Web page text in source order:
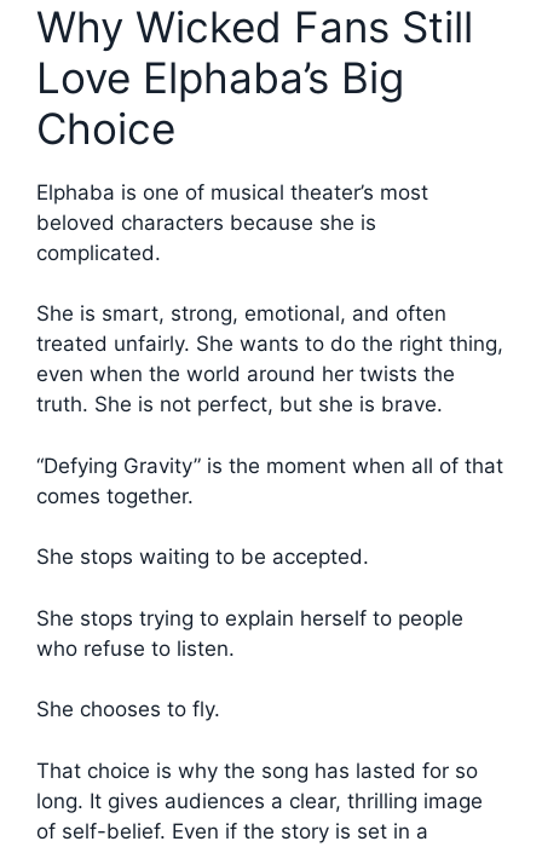
Why Wicked Fans Still
Love Elphaba’s Big
Choice
Elphaba is one of musical theater’s most
beloved characters because she is
complicated.
She is smart, strong, emotional, and often
treated unfairly. She wants to do the right thing,
even when the world around her twists the
truth. She is not perfect, but she is brave.
“Defying Gravity” is the moment when all of that
comes together.
She stops waiting to be accepted.
She stops trying to explain herself to people
who refuse to listen.
She chooses to fly.
That choice is why the song has lasted for so
long. It gives audiences a clear, thrilling image
of self-belief. Even if the story is set in a